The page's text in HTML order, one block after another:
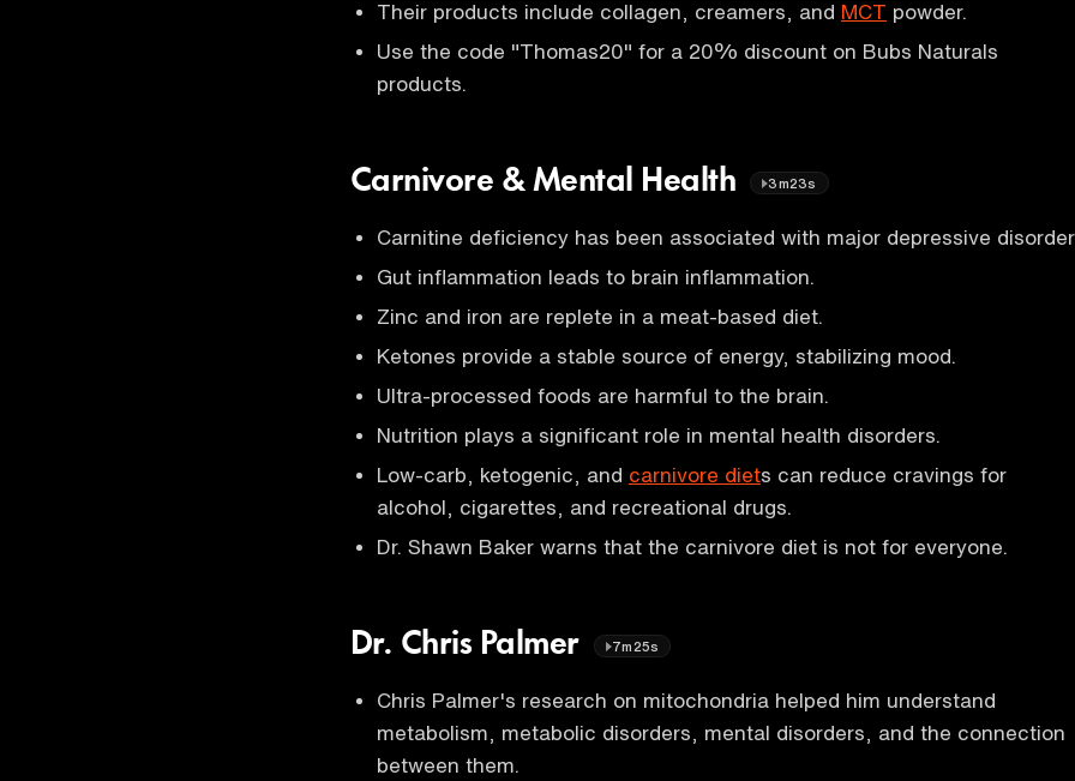
Their products include collagen, creamers, and MCT powder.
Use the code "Thomas20" for a 20% discount on Bubs Naturals
products.
Carnivore & Mental Health 3m23s
Carnitine deficiency has been associated with major depressive
Gut inflammation leads to brain inflammation.
Zinc and iron are replete in a meat-based diet.
Ketones provide a stable source of energy, stabilizing mood.
Ultra-processed foods are harmful to the brain.
Nutrition plays a significant role in mental health disorders.
Low-carb, ketogenic, and carnivore diets can reduce cravings for
alcohol, cigarettes, and recreational drugs.
Dr. Shawn Baker warns that the carnivore diet is not for everyone.
Dr. Chris Palmer 7m25s
Chris Palmer's research on mitochondria helped him understand
metabolism, metabolic disorders, mental disorders, and the connection
between them.